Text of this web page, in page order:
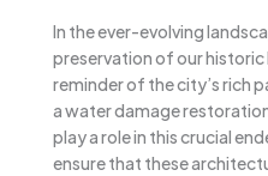
In the ever-evolving
preservation of our
reminder of the city’s rich
a water damage
play a role in this crucial
ensure that these